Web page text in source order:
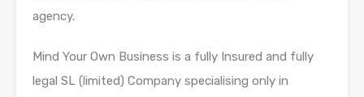
agency.
Mind Your Own Business is a fully Insured and fully
legal SL (limited) Company specialising only in